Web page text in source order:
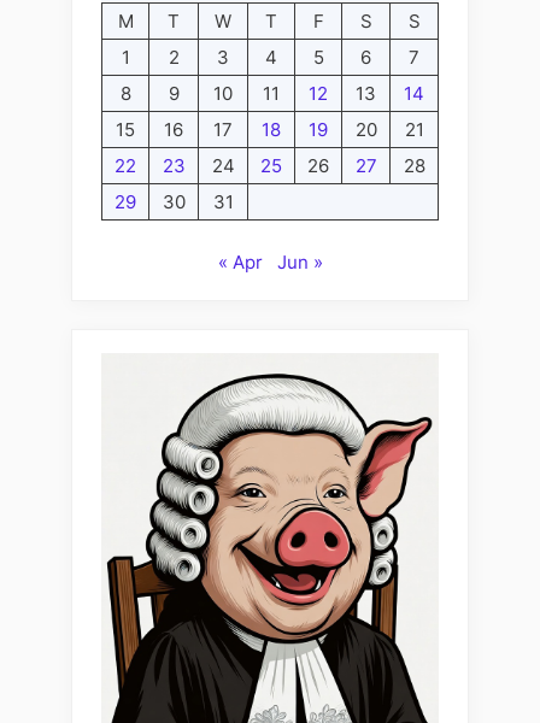
M
T W T F S
S
1
2 3 4 5 6
7
8
9 10 11 12 13
14
15
16 17 18 19 20
21
22
23 24 25 26 27
28
29
30 31
« Apr Jun »